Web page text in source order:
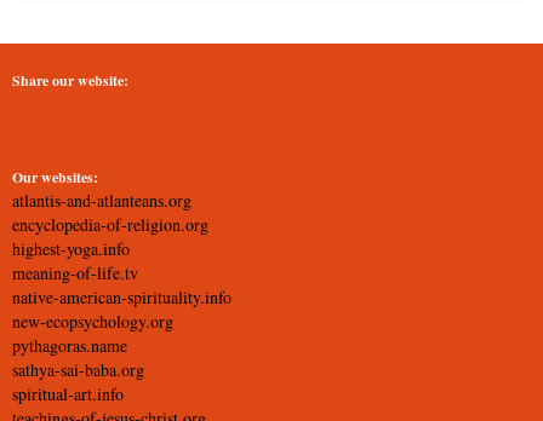
Share our website:
Our websites:
atlantis-and-atlanteans.org
encyclopedia-of-religion.org
highest-yoga.info
meaning-of-life.tv
native-american-spirituality.info
new-ecopsychology.org
pythagoras.name
sathya-sai-baba.org
spiritual-art.info